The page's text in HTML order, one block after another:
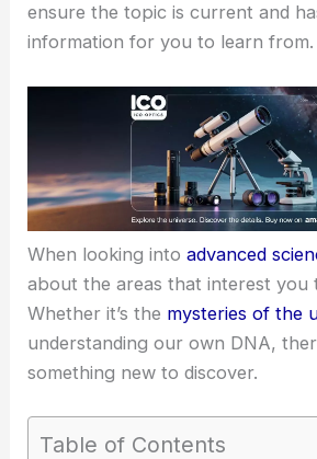
ensure the topic is current and
information for you to learn from.
When looking intoadvanced
about the areas that interest you
Whether it’s the mysteries of the
understanding our own DNA,
something new to discover.
Table of Contents